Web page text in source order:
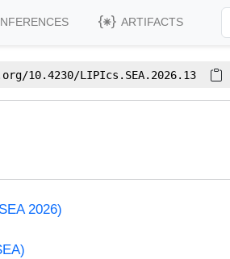
ARTIFACTS
10.4230/LIPIcs.SEA.2026.13
2026)